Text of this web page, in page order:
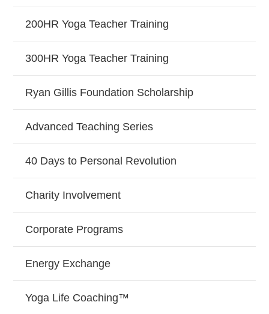
200HR Yoga Teacher Training
300HR Yoga Teacher Training
Ryan Gillis Foundation Scholarship
Advanced Teaching Series
40 Days to Personal Revolution
Charity Involvement
Corporate Programs
Energy Exchange
Yoga Life Coaching™